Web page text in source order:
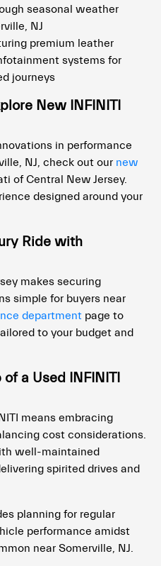
seasonal weather
NJ
premium leather
systems for
journeys
New INFINITI
in performance
NJ, check out our new
of Central New Jersey.
designed around your
Ride with
makes securing
simple for buyers near
department page to
to your budget and
a Used INFINITI
means embracing
cost considerations.
well-maintained
spirited drives and
planning for regular
performance amidst
near Somerville, NJ.